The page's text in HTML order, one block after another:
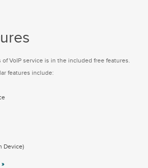
VoIP service is in the included free features.
features include:
Device)